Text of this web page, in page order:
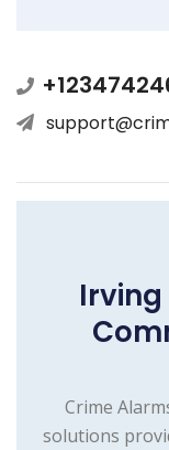
Irving
Crime
solutions